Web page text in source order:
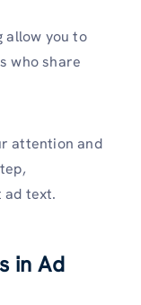
allow you to
who share
attention and
ad text.
in Ad